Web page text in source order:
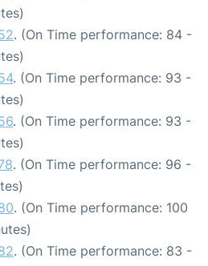
. (On Time performance: 84 -
. (On Time performance: 93 -
. (On Time performance: 93 -
. (On Time performance: 96 -
. (On Time performance: 100
. (On Time performance: 83 -